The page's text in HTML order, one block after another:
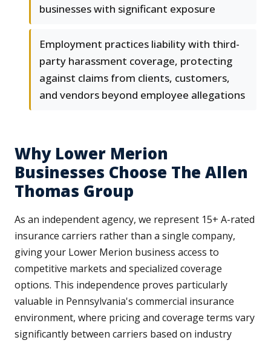
businesses with significant exposure
Employment practices liability with third-
party harassment coverage, protecting
against claims from clients, customers,
and vendors beyond employee allegations
Why Lower Merion
Businesses Choose The Allen
Thomas Group
As an independent agency, we represent 15+ A-rated
insurance carriers rather than a single company,
giving your Lower Merion business access to
competitive markets and specialized coverage
options. This independence proves particularly
valuable in Pennsylvania's commercial insurance
environment, where pricing and coverage terms vary
significantly between carriers based on industry